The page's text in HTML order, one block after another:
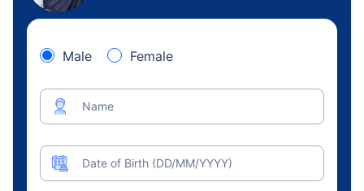
Male Female
Name
Date of Birth (DD/MM/YYYY)